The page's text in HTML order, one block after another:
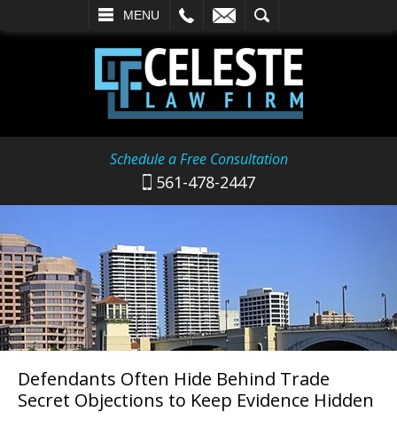
MENU
SEARCH
Schedule a Free Consultation
561-478-2447
Defendants Often Hide Behind Trade
Secret Objections to Keep Evidence Hidden